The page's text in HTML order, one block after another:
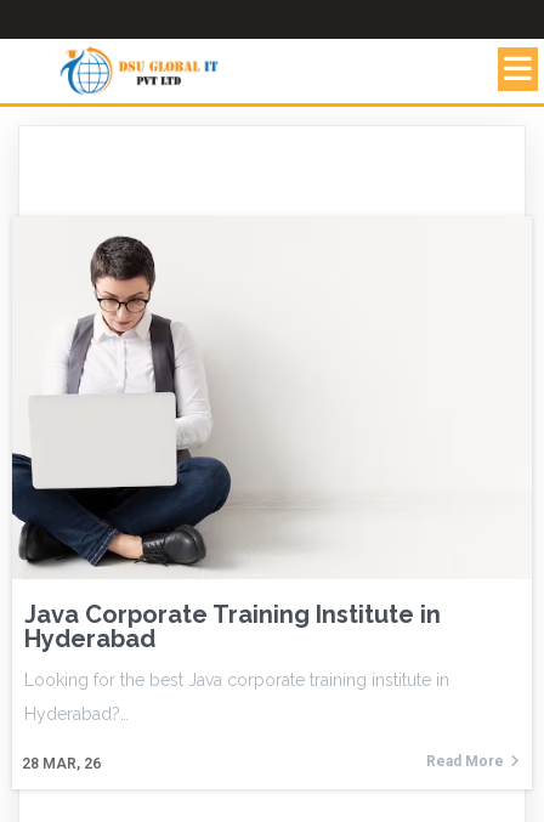
Java Corporate Training Institute in
Hyderabad
28 MAR, 26
Looking for the best Java corporate training institute in
Hyderabad?…
Read More